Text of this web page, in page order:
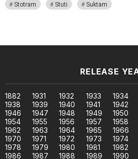
Stotram
Stuti Suktam
RELEASE
1882 1931 1932 1933 1934
1938
1939 1940 1941 1942
1946
1947 1948 1949 1950
1954
1955 1956 1957 1958
1962
1963 1964 1965 1966
1970
1971 1972 1973 1974
1978
1979 1980 1981 1982
1986
1987 1988 1989 1990